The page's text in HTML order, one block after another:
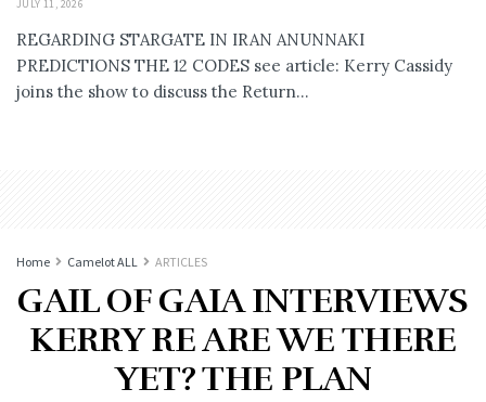
JULY 11, 2026
REGARDING STARGATE IN IRAN ANUNNAKI
PREDICTIONS THE 12 CODES see article: Kerry Cassidy
joins the show to discuss the Return...
Home Camelot ALL ARTICLES
GAIL OF GAIA INTERVIEWS
KERRY RE ARE WE THERE
YET? THE PLAN